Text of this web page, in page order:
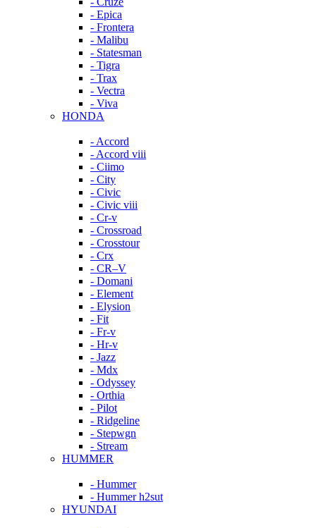
- Epica
- Frontera
- Malibu
- Statesman
- Tigra
- Trax
- Vectra
- Viva
HONDA
- Accord
- Accord viii
- Ciimo
- City
- Civic
- Civic viii
- Cr-v
- Crossroad
- Crosstour
- Crx
- CR–V
- Domani
- Element
- Elysion
- Fit
- Fr-v
- Hr-v
- Jazz
- Mdx
- Odyssey
- Orthia
- Pilot
- Ridgeline
- Stepwgn
- Stream
HUMMER
- Hummer
- Hummer h2sut
HYUNDAI